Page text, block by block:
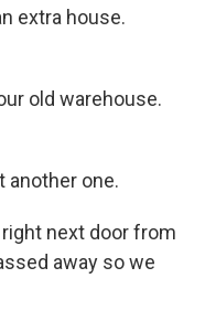
extra house.
old warehouse.
another one.
next door from
away so we